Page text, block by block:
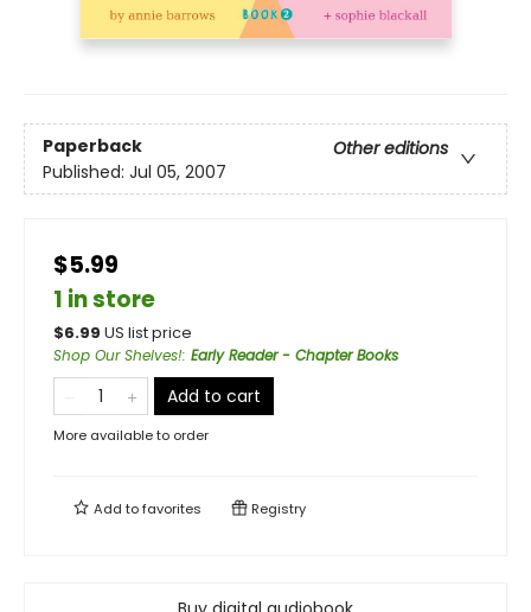
Paperback
Other editions
Published: Jul 05, 2007
$5.99
1 in store
$6.99 US list price
Shop Our Shelves!: Early Reader - Chapter Books
Add to cart
More available to order
Add tofavorites Registry